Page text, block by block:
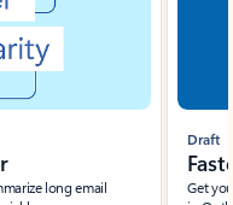
long email
Draft
Get